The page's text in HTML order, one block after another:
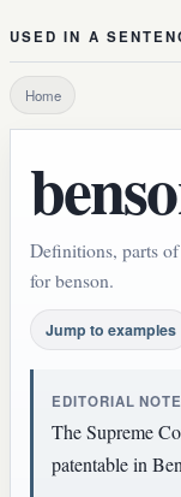
USED IN A
Home
Definitions, parts of
for benson.
Jump to examples
EDITORIAL NOTE
The Supreme
patentable in